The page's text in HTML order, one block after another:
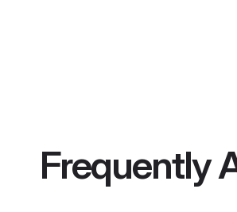
Frequently